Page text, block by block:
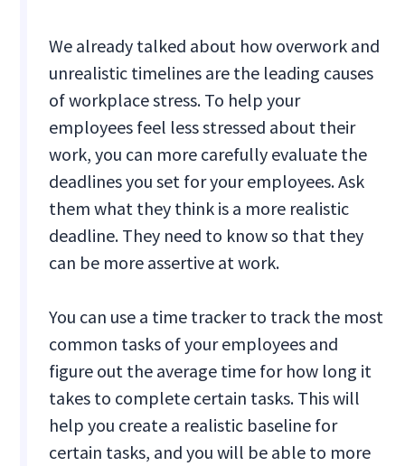
We already talked about how overwork and
unrealistic timelines are the leading causes
of workplace stress. To help your
employees feel less stressed about their
work, you can more carefully evaluate the
deadlines you set for your employees. Ask
them what they think is a more realistic
deadline. They need to know so that they
can be more assertive at work.
You can use a time tracker to track the most
common tasks of your employees and
figure out the average time for how long it
takes to complete certain tasks. This will
help you create a realistic baseline for
certain tasks, and you will be able to more